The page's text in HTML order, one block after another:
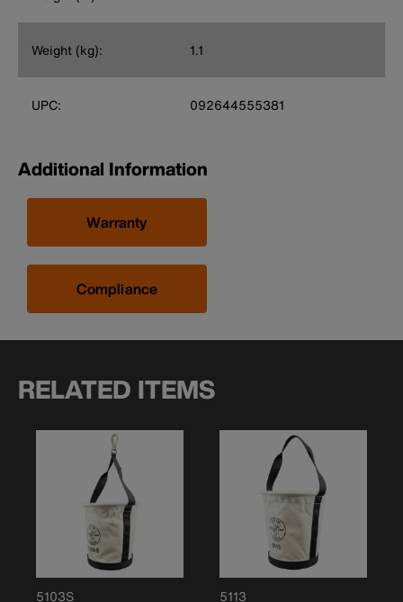
Weight (kg): 1.1
UPC: 092644555381
Additional Information
Warranty
Compliance
RELATED ITEMS
5103S 5113